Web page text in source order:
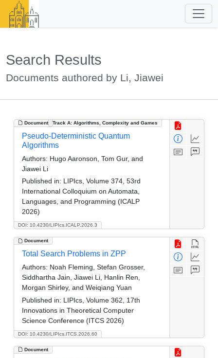
Search Results
Documents authored by Li, Jiawei
Document Track A: Algorithms, Complexity and Games
DOI: 10.4230/LIPIcs.ICALP.2026.3
Pseudo-Deterministic Quantum
Algorithms
Authors: Hugo Aaronson, Tom Gur, and
Jiawei Li
Published in: LIPIcs, Volume 374, 53rd
International Colloquium on Automata,
Languages, and Programming (ICALP
2026)
Document
DOI: 10.4230/LIPIcs.ITCS.2026.60
Total Search Problems in ZPP
Authors: Noah Fleming, Stefan Grosser,
Siddhartha Jain, Jiawei Li, Hanlin Ren,
Morgan Shirley, and Weiqiang Yuan
Published in: LIPIcs, Volume 362, 17th
Innovations in Theoretical Computer
Science Conference (ITCS 2026)
Document